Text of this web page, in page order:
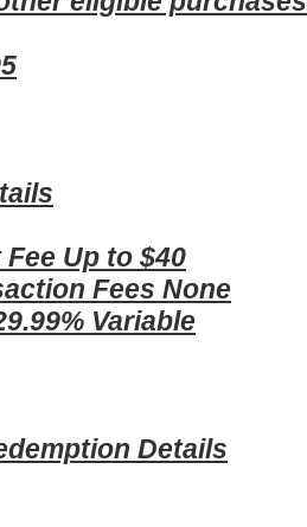
Fee Up to $40
Fees None
Variable
Details